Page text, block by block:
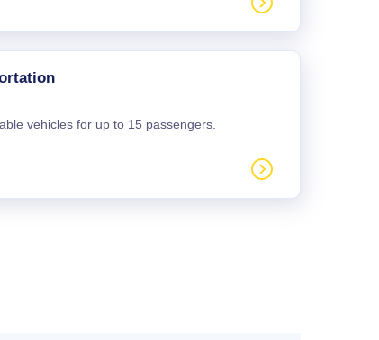
vehicles for up to 15 passengers.